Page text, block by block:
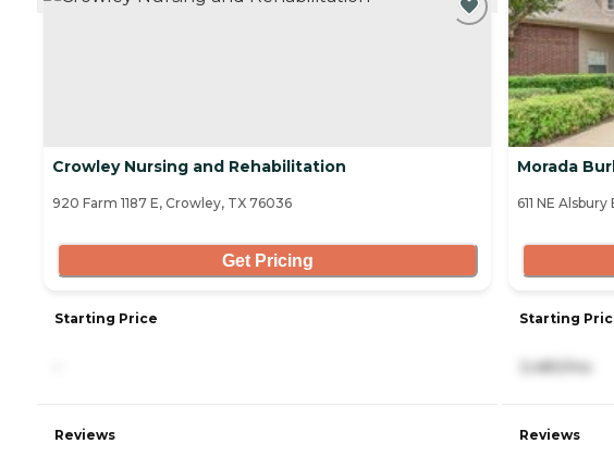
Crowley Nursing and Rehabilitation
920 Farm 1187 E, Crowley, TX 76036
Get Pricing
Starting Price
Reviews
Morada
611 NE
Starting
3,480/mo
Reviews